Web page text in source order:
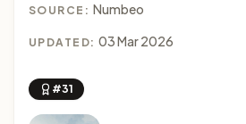
SOURCE: Numbeo
UPDATED: 03 Mar 2026
#31